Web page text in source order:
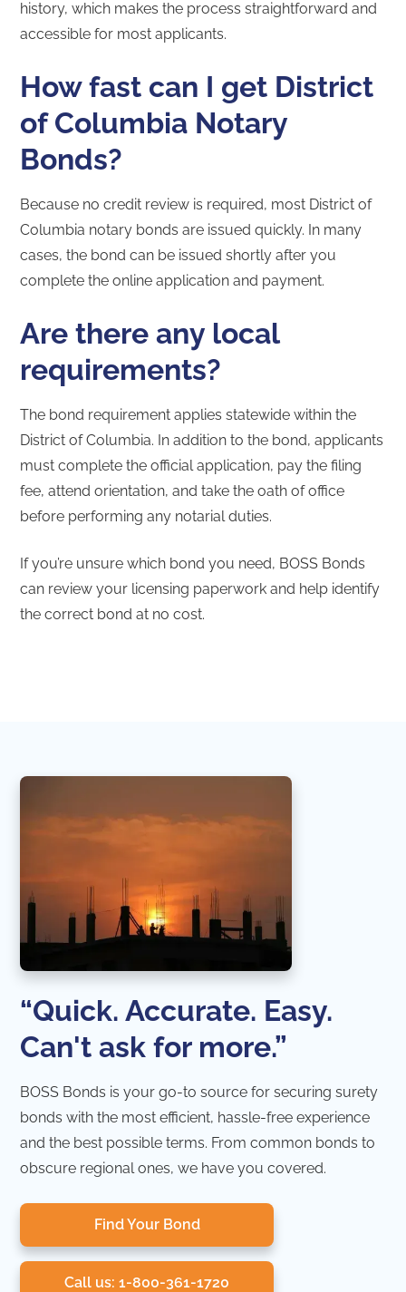
history, which makes the process straightforward and
accessible for most applicants.
How fast can I get District
of Columbia Notary
Bonds?
Because no credit review is required, most District of
Columbia notary bonds are issued quickly. In many
cases, the bond can be issued shortly after you
complete the online application and payment.
Are there any local
requirements?
The bond requirement applies statewide within the
District of Columbia. In addition to the bond, applicants
must complete the official application, pay the filing
fee, attend orientation, and take the oath of office
before performing any notarial duties.
If you’re unsure which bond you need, BOSS Bonds
can review your licensing paperwork and help identify
the correct bond at no cost.
“Quick. Accurate. Easy.
Can't ask for more.”
BOSS Bonds is your go-to source for securing surety
bonds with the most efficient, hassle-free experience
and the best possible terms. From common bonds to
obscure regional ones, we have you covered.
Find Your Bond
Call us: 1-800-361-1720